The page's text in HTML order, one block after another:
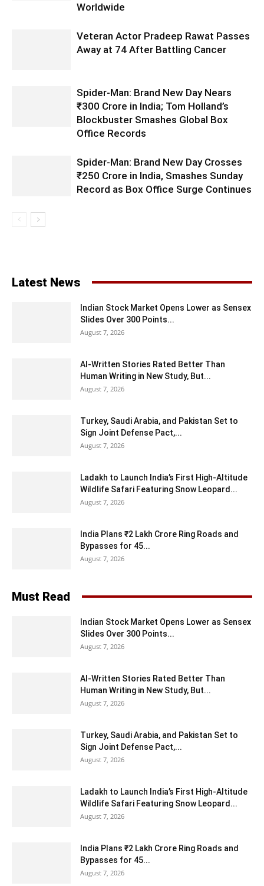
Worldwide
Veteran Actor Pradeep Rawat Passes
Away at 74 After Battling Cancer
Spider-Man: Brand New Day Nears
₹300 Crore in India; Tom Holland’s
Blockbuster Smashes Global Box
Office Records
Spider-Man: Brand New Day Crosses
₹250 Crore in India, Smashes Sunday
Record as Box Office Surge Continues
Latest News
Indian Stock Market Opens Lower as Sensex
Slides Over 300 Points...
August 7, 2026
AI-Written Stories Rated Better Than
Human Writing in New Study, But...
August 7, 2026
Turkey, Saudi Arabia, and Pakistan Set to
Sign Joint Defense Pact,...
August 7, 2026
Ladakh to Launch India’s First High-Altitude
Wildlife Safari Featuring Snow Leopard...
August 7, 2026
India Plans ₹2 Lakh Crore Ring Roads and
Bypasses for 45...
August 7, 2026
Must Read
Indian Stock Market Opens Lower as Sensex
Slides Over 300 Points...
August 7, 2026
AI-Written Stories Rated Better Than
Human Writing in New Study, But...
August 7, 2026
Turkey, Saudi Arabia, and Pakistan Set to
Sign Joint Defense Pact,...
August 7, 2026
Ladakh to Launch India’s First High-Altitude
Wildlife Safari Featuring Snow Leopard...
August 7, 2026
India Plans ₹2 Lakh Crore Ring Roads and
Bypasses for 45...
August 7, 2026